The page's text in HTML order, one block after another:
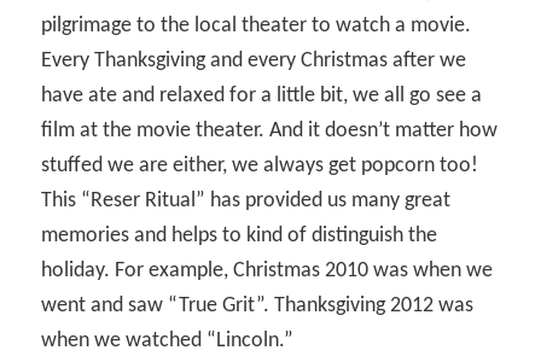
pilgrimage to the local theater to watch a movie.
Every Thanksgiving and every Christmas after we
have ate and relaxed for a little bit, we all go see a
film at the movie theater. And it doesn’t matter how
stuffed we are either, we always get popcorn too!
This “Reser Ritual” has provided us many great
memories and helps to kind of distinguish the
holiday. For example, Christmas 2010 was when we
went and saw “True Grit”. Thanksgiving 2012 was
when we watched “Lincoln.”